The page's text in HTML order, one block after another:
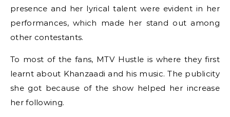
presence and her lyrical talent were evident in her
performances, which made her stand out among
other contestants.
To most of the fans, MTV Hustle is where they first
learnt about Khanzaadi and his music. The publicity
she got because of the show helped her increase
her following.